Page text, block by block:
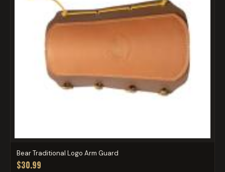
Bear Traditional Logo Arm Guard
$30.99